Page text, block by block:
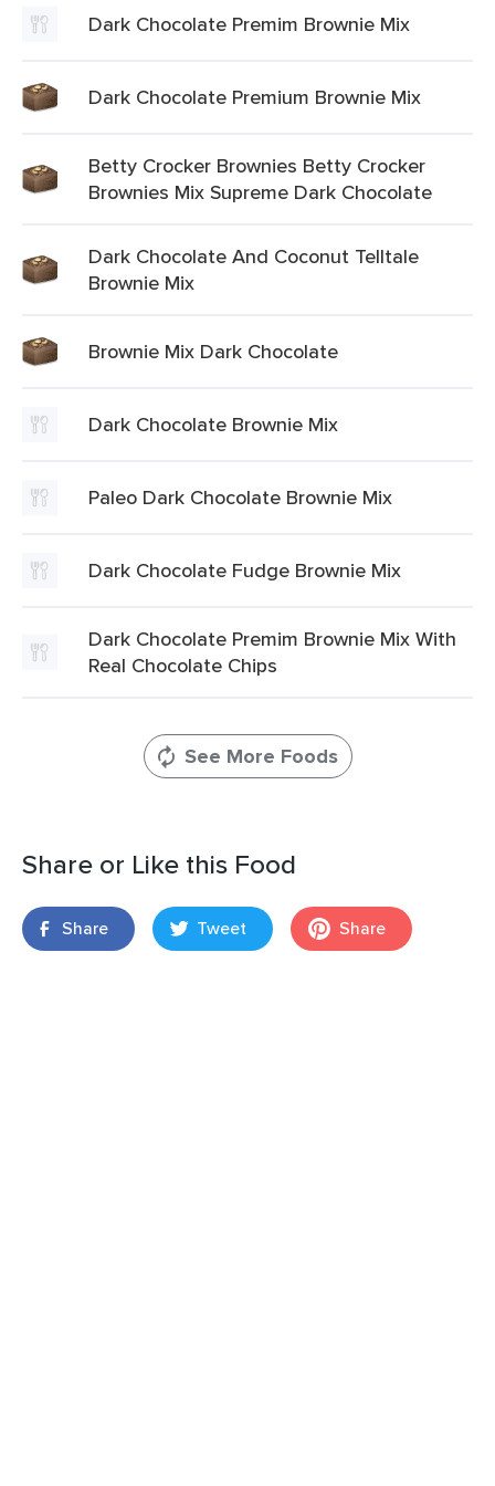
Dark Chocolate Premim Brownie Mix
Dark Chocolate Premium Brownie Mix
Betty Crocker Brownies Betty Crocker
Brownies Mix Supreme Dark Chocolate
Dark Chocolate And Coconut Telltale
Brownie Mix
Brownie Mix Dark Chocolate
Dark Chocolate Brownie Mix
Paleo Dark Chocolate Brownie Mix
Dark Chocolate Fudge Brownie Mix
Dark Chocolate Premim Brownie Mix With
Real Chocolate Chips
See More Foods
Share or Like this Food
Share Tweet Share